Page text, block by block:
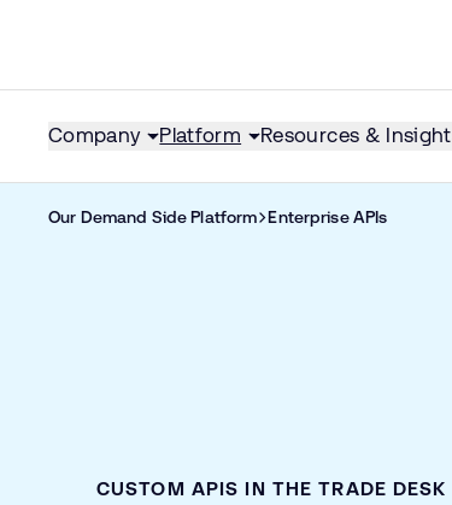
Company Platform Resources &
Our Demand Side Platform Enterprise APIs
CUSTOM APIS IN THE TRADE DESK